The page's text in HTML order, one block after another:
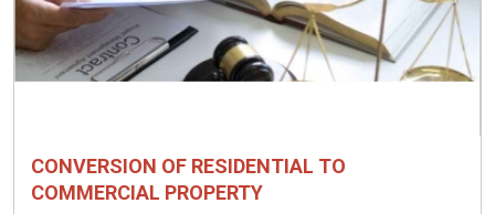
CONVERSION OF RESIDENTIAL TO
COMMERCIAL PROPERTY